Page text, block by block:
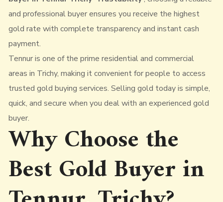
and professional buyer ensures you receive the highest
gold rate with complete transparency and instant cash
payment.
Tennur is one of the prime residential and commercial
areas in Trichy, making it convenient for people to access
trusted gold buying services. Selling gold today is simple,
quick, and secure when you deal with an experienced gold
buyer.
Why Choose the
Best Gold Buyer in